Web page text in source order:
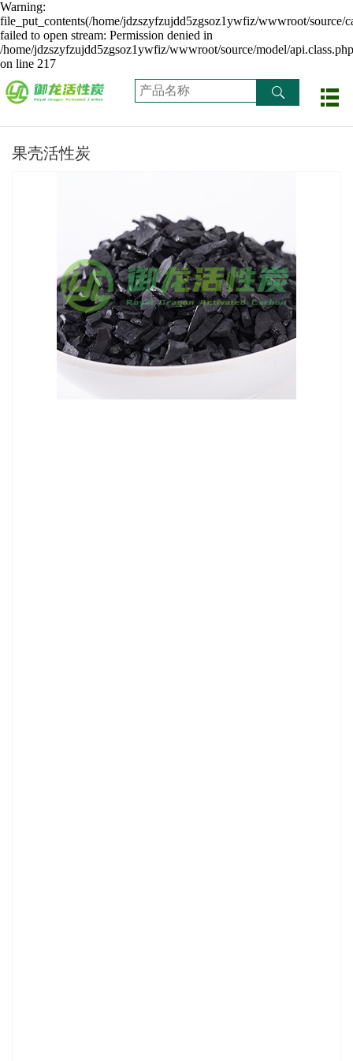
Warning:
file_put_contents(/home/jdzszyfzujdd5zgsoz1ywfiz/wwwroot/source/
failed to open stream: Permission denied in
/home/jdzszyfzujdd5zgsoz1ywfiz/wwwroot/source/model/api.class.php
on line 217
果壳活性炭